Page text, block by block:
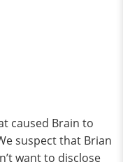
caused Brain to
suspect that Brian
want to disclose